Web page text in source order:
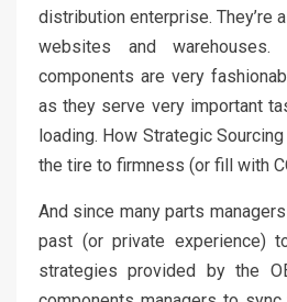
distribution enterprise. They’re
websites and
components are very
as they serve very important
loading. How Strategic
the tire to firmness (or fill with
And since many parts
past (or private experience)
strategies provided by the